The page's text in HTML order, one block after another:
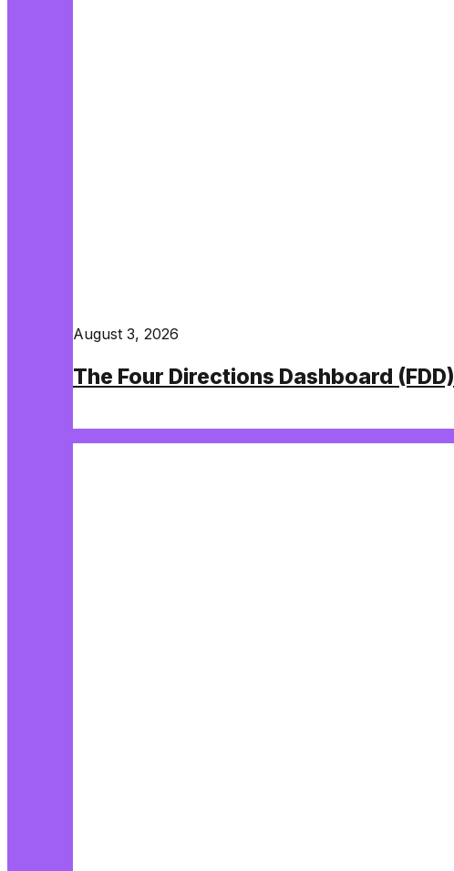
August 3, 2026
The Four Directions Dashboard (FDD)